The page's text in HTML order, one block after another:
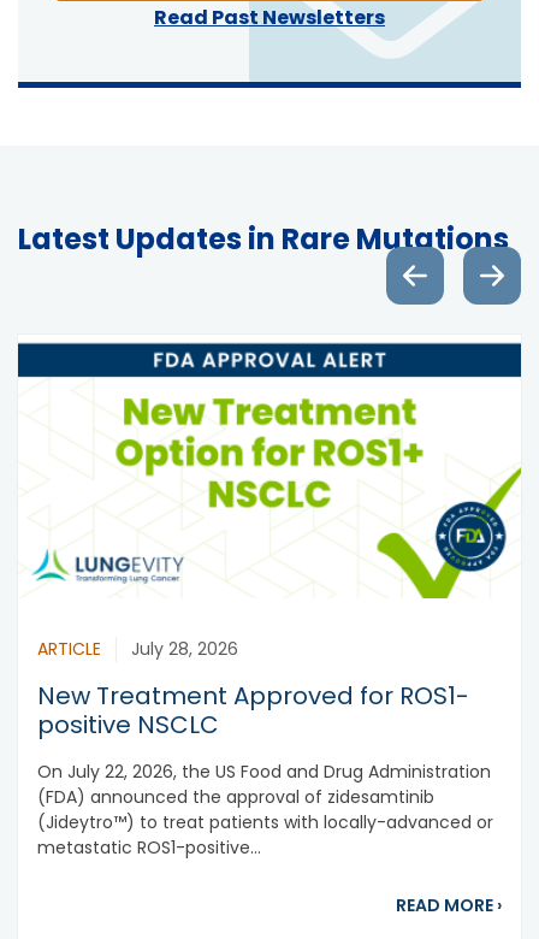
Read Past Newsletters
Latest Updates in Rare Mutations
ARTICLE July 28, 2026
New Treatment Approved for ROS1-
positive NSCLC
On July 22, 2026, the US Food and Drug Administration
(FDA) announced the approval of zidesamtinib
(Jideytro™) to treat patients with locally-advanced or
metastatic ROS1-positive...
READ MORE ›